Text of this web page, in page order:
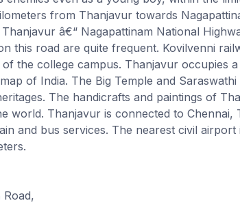
from Thanjavur towards
â€“ Nagapattinam National
this road are quite frequent. Kovilvenni
the college campus. Thanjavur occupies
of India. The Big Temple and
The handicrafts and paintings of
world. Thanjavur is connected to Chennai,
and bus services. The nearest civil airport